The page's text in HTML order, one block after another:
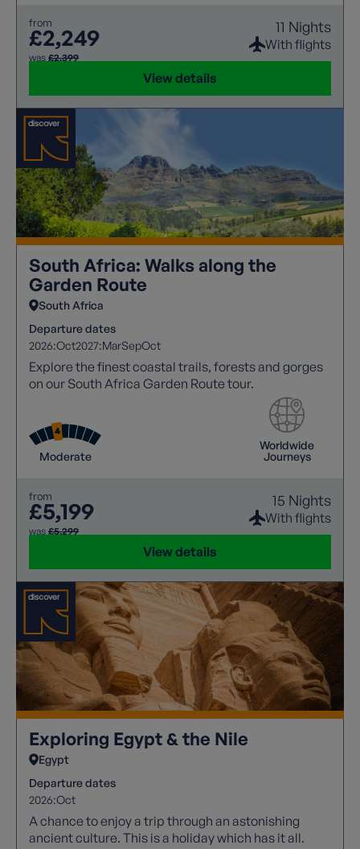
from
£2,249
was £2,399
11 Nights
With flights
View details
South Africa: Walks along the
Garden Route
South Africa
Departure dates
2026:Oct2027:MarSepOct
Explore the finest coastal trails, forests and gorges
on our South Africa Garden Route tour.
Moderate
Worldwide
Journeys
from
£5,199
was £5,299
15 Nights
With flights
View details
Exploring Egypt & the Nile
Egypt
Departure dates
2026:Oct
A chance to enjoy a trip through an astonishing
ancient culture. This is a holiday which has it all.